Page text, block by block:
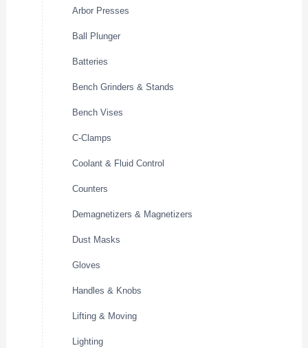
Arbor Presses
Ball Plunger
Batteries
Bench Grinders & Stands
Bench Vises
C-Clamps
Coolant & Fluid Control
Counters
Demagnetizers & Magnetizers
Dust Masks
Gloves
Handles & Knobs
Lifting & Moving
Lighting